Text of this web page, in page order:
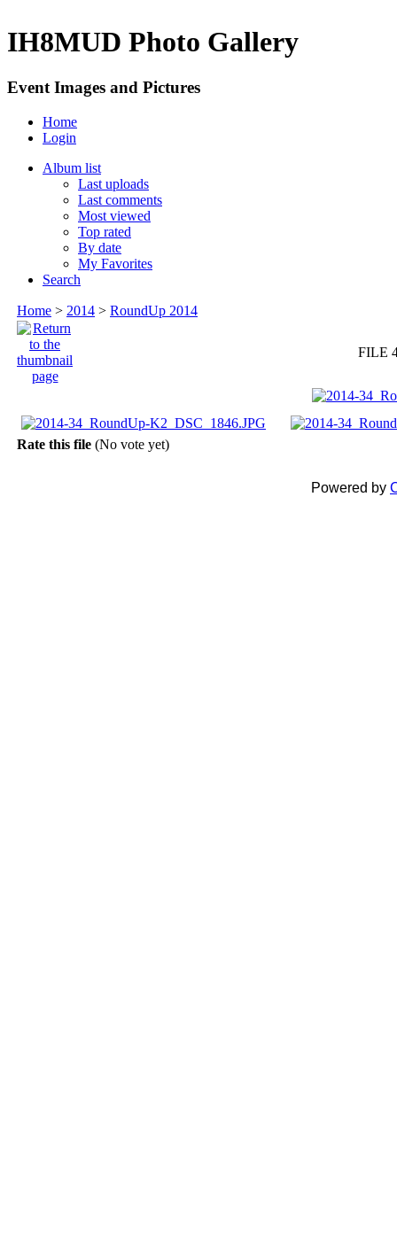
IH8MUD Photo Gallery
Event Images and Pictures
Home
Login
Album list
Last uploads
Last comments
Most viewed
Top rated
By date
My Favorites
Search
Home > 2014 > RoundUp 2014
FILE
Rate this file (No vote yet)
Powered by